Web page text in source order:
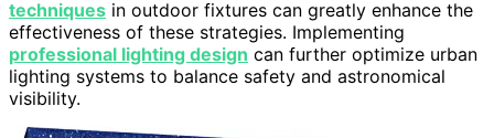
techniques in outdoor fixtures can greatly enhance the
effectiveness of these strategies. Implementing
professional lighting design can further optimize urban
lighting systems to balance safety and astronomical
visibility.